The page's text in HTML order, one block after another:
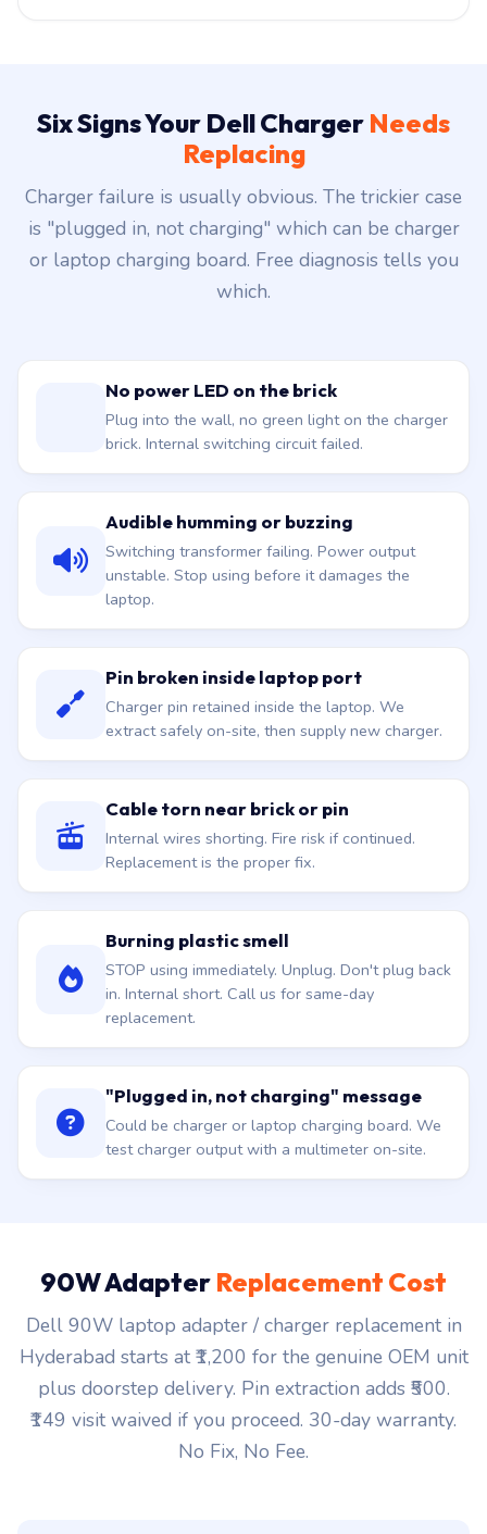
Six Signs Your Dell Charger Needs
Replacing
Charger failure is usually obvious. The trickier case
is "plugged in, not charging" which can be charger
or laptop charging board. Free diagnosis tells you
which.
No power LED on the brick
Plug into the wall, no green light on the charger
brick. Internal switching circuit failed.
Audible humming or buzzing
Switching transformer failing. Power output
unstable. Stop using before it damages the
laptop.
Pin broken inside laptop port
Charger pin retained inside the laptop. We
extract safely on-site, then supply new charger.
Cable torn near brick or pin
Internal wires shorting. Fire risk if continued.
Replacement is the proper fix.
Burning plastic smell
STOP using immediately. Unplug. Don't plug back
in. Internal short. Call us for same-day
replacement.
"Plugged in, not charging" message
Could be charger or laptop charging board. We
test charger output with a multimeter on-site.
90W Adapter Replacement Cost
Dell 90W laptop adapter / charger replacement in
Hyderabad starts at ₹1,200 for the genuine OEM unit
plus doorstep delivery. Pin extraction adds ₹500.
₹149 visit waived if you proceed. 30-day warranty.
No Fix, No Fee.